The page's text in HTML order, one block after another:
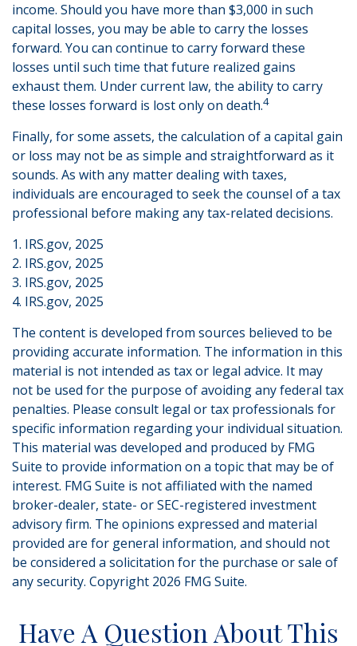
income. Should you have more than $3,000 in such
capital losses, you may be able to carry the losses
forward. You can continue to carry forward these
losses until such time that future realized gains
exhaust them. Under current law, the ability to carry
these losses forward is lost only on death.4
Finally, for some assets, the calculation of a capital gain
or loss may not be as simple and straightforward as it
sounds. As with any matter dealing with taxes,
individuals are encouraged to seek the counsel of a tax
professional before making any tax-related decisions.
1. IRS.gov, 2025
2. IRS.gov, 2025
3. IRS.gov, 2025
4. IRS.gov, 2025
The content is developed from sources believed to be
providing accurate information. The information in this
material is not intended as tax or legal advice. It may
not be used for the purpose of avoiding any federal tax
penalties. Please consult legal or tax professionals for
specific information regarding your individual situation.
This material was developed and produced by FMG
Suite to provide information on a topic that may be of
interest. FMG Suite is not affiliated with the named
broker-dealer, state- or SEC-registered investment
advisory firm. The opinions expressed and material
provided are for general information, and should not
be considered a solicitation for the purchase or sale of
any security. Copyright 2026 FMG Suite.
Have A Question About This